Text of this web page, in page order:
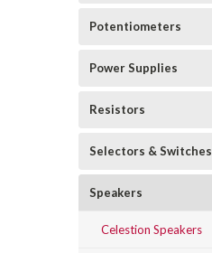
Potentiometers
Power Supplies
Resistors
Selectors & Switches
Speakers
Celestion Speakers